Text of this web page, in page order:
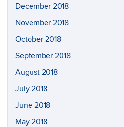
December 2018
November 2018
October 2018
September 2018
August 2018
July 2018
June 2018
May 2018